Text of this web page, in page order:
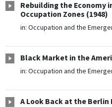
Rebuilding the Economy
Occupation Zones (1948)
in: Occupation and the
Black Market in the
in: Occupation and the
A Look Back at the